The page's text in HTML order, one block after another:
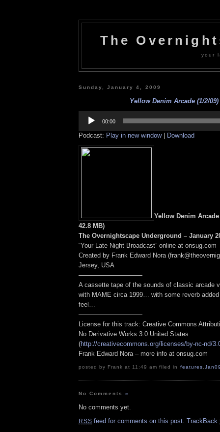
The
your
Sunday, January 4, 2009
Yellow Denim Arcade (1/2/09)
Player
00:00
Podcast: Play in new window| Download
Yellow Denim Arcade
42.8 MB)
The Overnightscape Underground – January
“Your Late Night Broadcast” online at onsug.com
Created by Frank Edward Nora
Jersey, USA
——————————
A cassette tape of the sounds of classic arcade
with MAME circa 1999… with some reverb
feel…
——————————
License for this track: Creative Commons
No Derivative Works 3.0 United States
(http://creativecommons.org/licenses/by-nc-nd/
Frank Edward Nora – more info at onsug.com
posted by Frank at 11:49 am filed in features,
No Comments»
No comments yet.
RSS feed for comments on this post. TrackBack